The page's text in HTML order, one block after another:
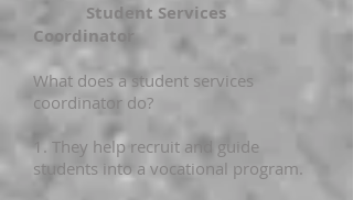
Student Services
Coordinator
What does a student services
coordinator do?
1. They help recruit and guide
students into a vocational program.